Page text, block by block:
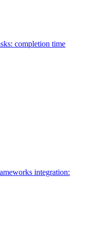
completion time
integration: